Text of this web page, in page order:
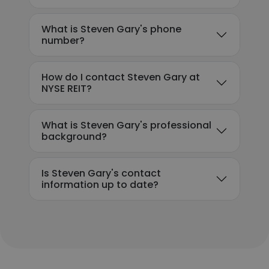
What is Steven Gary's phone
number?
How do I contact Steven Gary at
NYSE REIT?
What is Steven Gary's professional
background?
Is Steven Gary's contact
information up to date?